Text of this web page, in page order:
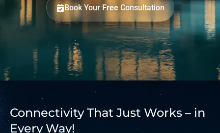
Book Your FreeConsultation
Connectivity That Just Works – in
Every Way!